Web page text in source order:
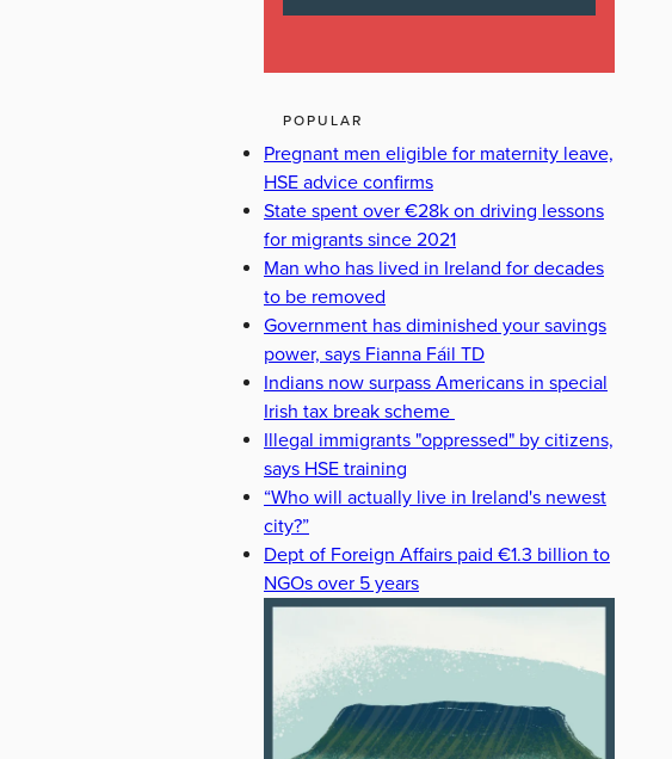
POPULAR
Pregnant men eligible for maternity leave,
HSE advice confirms
State spent over €28k on driving lessons
for migrants since 2021
Man who has lived in Ireland for decades
to be removed
Government has diminished your savings
power, says Fianna Fáil TD
Indians now surpass Americans in special
Irish tax break scheme
Illegal immigrants "oppressed" by citizens,
says HSE training
“Who will actually live in Ireland's newest
city?”
Dept of Foreign Affairs paid €1.3 billion to
NGOs over 5 years